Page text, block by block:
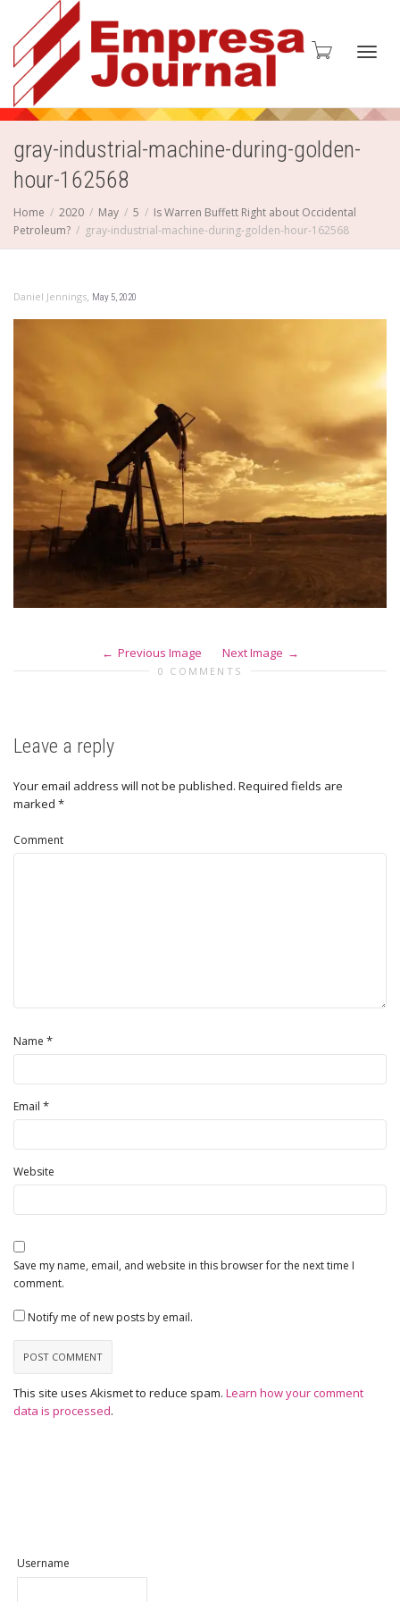
gray-industrial-machine-during-golden-
hour-162568
Home 2020 May 5
Is Warren Buffett Right about Occidental
Petroleum?
gray-industrial-machine-during-golden-hour-162568
Daniel Jennings, May 5, 2020
Previous Image Next Image
0 COMMENTS
Leave a reply
Your email address will not be published. Required fields are
marked *
Comment
Name *
Email *
Website
Save my name, email, and website in this browser for the next time I
comment.
Notify me of new posts by email.
This site uses Akismet to reduce spam. Learn how your comment
data is processed.
Username